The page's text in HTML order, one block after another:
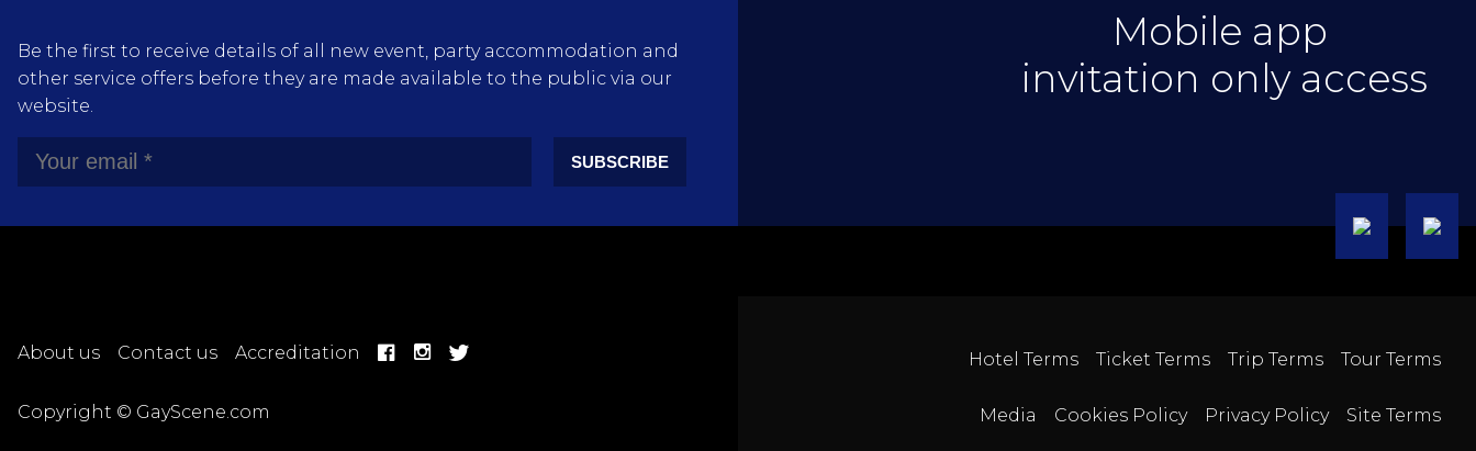
Be the first to receive details of all new event, party accommodation and
other service offers before they are made available to the public via our
website.
SUBSCRIBE
Mobile app
invitation only access
About us Contact us Accreditation
Copyright © GayScene.com
Hotel Terms Ticket Terms Trip Terms Tour Terms
Media Cookies Policy Privacy Policy Site Terms